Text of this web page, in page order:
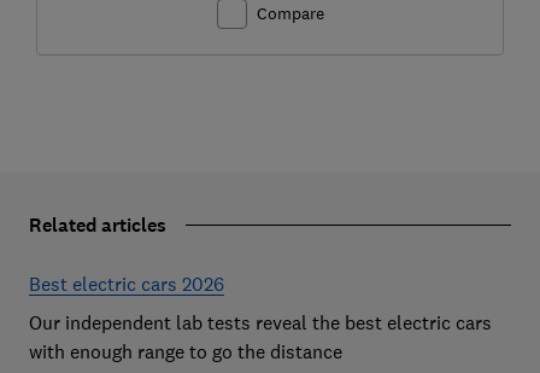
Compare
Related articles
Best electric cars 2026
Our independent lab tests reveal the best electric cars
with enough range to go the distance